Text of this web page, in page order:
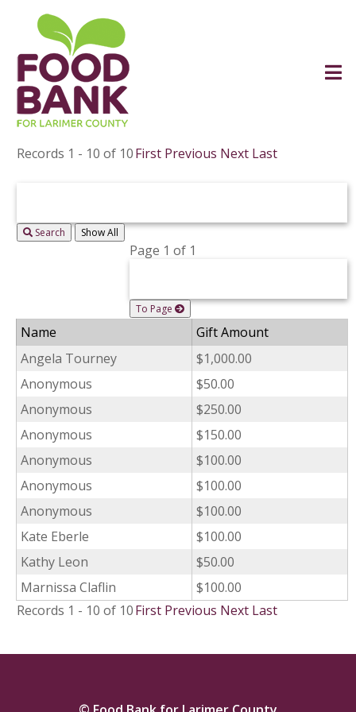
Records 1 - 10 of 10First Previous Next Last
Search
Page 1 of 1
To Page
Name
Gift Amount
Angela Tourney
$1,000.00
Anonymous
$50.00
Anonymous
$250.00
Anonymous
$150.00
Anonymous
$100.00
Anonymous
$100.00
Anonymous
$100.00
Kate Eberle
$100.00
Kathy Leon
$50.00
Marnissa Claflin
$100.00
Records 1 - 10 of 10First Previous Next Last